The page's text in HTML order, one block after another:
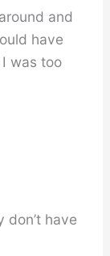
and
have
was too
don’t have